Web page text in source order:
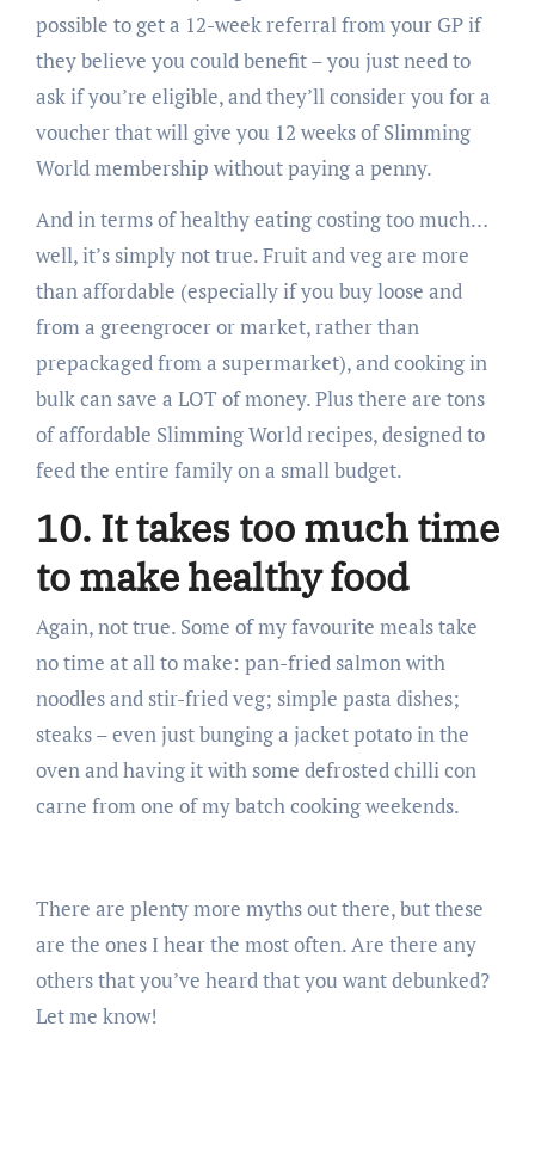
possible to get a 12-week referral from your GP if
they believe you could benefit – you just need to
ask if you’re eligible, and they’ll consider you for a
voucher that will give you 12 weeks of Slimming
World membership without paying a penny.
And in terms of healthy eating costing too much…
well, it’s simply not true. Fruit and veg are more
than affordable (especially if you buy loose and
from a greengrocer or market, rather than
prepackaged from a supermarket), and cooking in
bulk can save a LOT of money. Plus there are tons
of affordable Slimming World recipes, designed to
feed the entire family on a small budget.
10. It takes too much time
to make healthy food
Again, not true. Some of my favourite meals take
no time at all to make: pan-fried salmon with
noodles and stir-fried veg; simple pasta dishes;
steaks – even just bunging a jacket potato in the
oven and having it with some defrosted chilli con
carne from one of my batch cooking weekends.
There are plenty more myths out there, but these
are the ones I hear the most often. Are there any
others that you’ve heard that you want debunked?
Let me know!